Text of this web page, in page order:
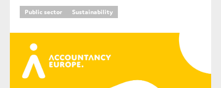
Public sector Sustainability
Type of organisation